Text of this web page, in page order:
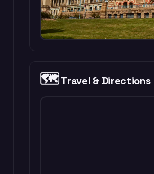
🗺️Travel & Directions